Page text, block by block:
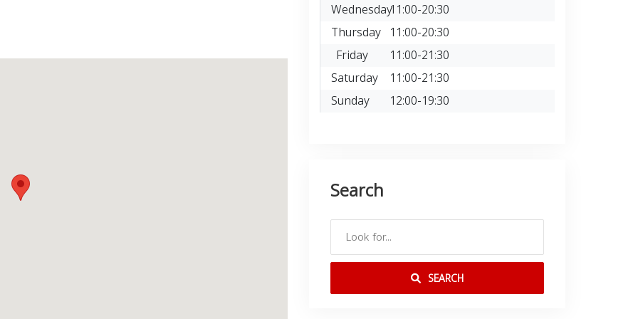
Wednesday11:00-20:30
Thursday 11:00-20:30
Friday
11:00-21:30
Saturday 11:00-21:30
Sunday
12:00-19:30
Search
SEARCH